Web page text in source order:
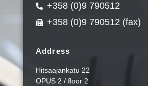
+358 (0)9 790512
+358 (0)9 790512 (fax)
Address
Hitsaajankatu 22
OPUS 2 / floor 2